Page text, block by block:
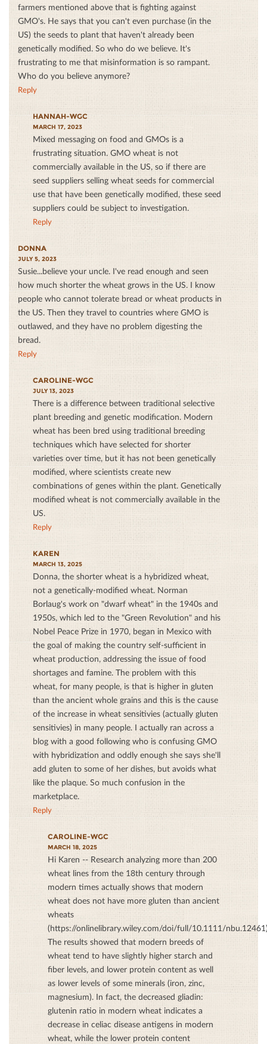
farmers mentioned above that is fighting against
GMO's. He says that you can't even purchase (in the
US) the seeds to plant that haven't already been
genetically modified. So who do we believe. It's
frustrating to me that misinformation is so rampant.
Who do you believe anymore?
Reply
HANNAH-WGC
MARCH 17, 2023
Mixed messaging on food and GMOs is a
frustrating situation. GMO wheat is not
commercially available in the US, so if there are
seed suppliers selling wheat seeds for commercial
use that have been genetically modified, these seed
suppliers could be subject to investigation.
Reply
DONNA
JULY 5, 2023
Susie...believe your uncle. I've read enough and seen
how much shorter the wheat grows in the US. I know
people who cannot tolerate bread or wheat products in
the US. Then they travel to countries where GMO is
outlawed, and they have no problem digesting the
bread.
Reply
CAROLINE-WGC
JULY 13, 2023
There is a difference between traditional selective
plant breeding and genetic modification. Modern
wheat has been bred using traditional breeding
techniques which have selected for shorter
varieties over time, but it has not been genetically
modified, where scientists create new
combinations of genes within the plant. Genetically
modified wheat is not commercially available in the
US.
Reply
KAREN
MARCH 13, 2025
Donna, the shorter wheat is a hybridized wheat,
not a genetically-modified wheat. Norman
Borlaug's work on "dwarf wheat" in the 1940s and
1950s, which led to the "Green Revolution" and his
Nobel Peace Prize in 1970, began in Mexico with
the goal of making the country self-sufficient in
wheat production, addressing the issue of food
shortages and famine. The problem with this
wheat, for many people, is that is higher in gluten
than the ancient whole grains and this is the cause
of the increase in wheat sensitivies (actually gluten
sensitivies) in many people. I actually ran across a
blog with a good following who is confusing GMO
with hybridization and oddly enough she says she'll
add gluten to some of her dishes, but avoids what
like the plaque. So much confusion in the
marketplace.
Reply
CAROLINE-WGC
MARCH 18, 2025
Hi Karen -- Research analyzing more than 200
wheat lines from the 18th century through
modern times actually shows that modern
wheat does not have more gluten than ancient
wheats
(https://onlinelibrary.wiley.com/doi/full/10.1111/
The results showed that modern breeds of
wheat tend to have slightly higher starch and
ﬁber levels, and lower protein content as well
as lower levels of some minerals (iron, zinc,
magnesium). In fact, the decreased gliadin:
glutenin ratio in modern wheat indicates a
decrease in celiac disease antigens in modern
wheat, while the lower protein content